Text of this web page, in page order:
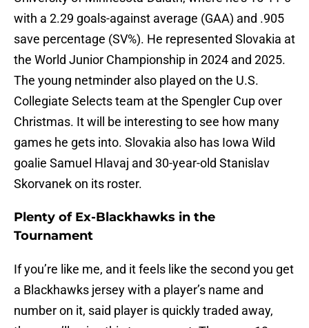
with a 2.29 goals-against average (GAA) and .905
save percentage (SV%). He represented Slovakia at
the World Junior Championship in 2024 and 2025.
The young netminder also played on the U.S.
Collegiate Selects team at the Spengler Cup over
Christmas. It will be interesting to see how many
games he gets into. Slovakia also has Iowa Wild
goalie Samuel Hlavaj and 30-year-old Stanislav
Skorvanek on its roster.
Plenty of Ex-Blackhawks in the
Tournament
If you’re like me, and it feels like the second you get
a Blackhawks jersey with a player’s name and
number on it, said player is quickly traded away,